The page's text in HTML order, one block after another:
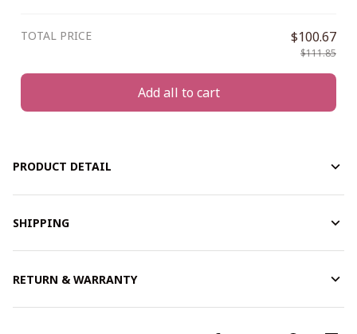
TOTAL PRICE $100.67
$111.85
Add all to cart
PRODUCT DETAIL
SHIPPING
RETURN & WARRANTY